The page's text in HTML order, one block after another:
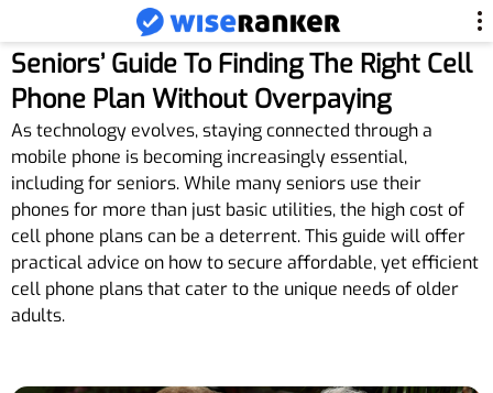
Seniors’ Guide To Finding The Right Cell
Phone Plan Without Overpaying
As technology evolves, staying connected through a
mobile phone is becoming increasingly essential,
including for seniors. While many seniors use their
phones for more than just basic utilities, the high cost of
cell phone plans can be a deterrent. This guide will offer
practical advice on how to secure affordable, yet efficient
cell phone plans that cater to the unique needs of older
adults.